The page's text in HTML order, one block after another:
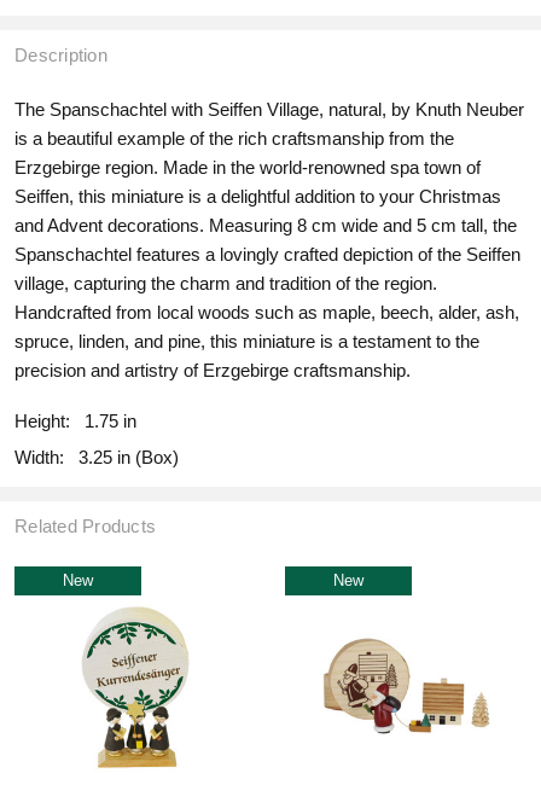
Description
The Spanschachtel with Seiffen Village, natural, by Knuth Neuber
is a beautiful example of the rich craftsmanship from the
Erzgebirge region. Made in the world-renowned spa town of
Seiffen, this miniature is a delightful addition to your Christmas
and Advent decorations. Measuring 8 cm wide and 5 cm tall, the
Spanschachtel features a lovingly crafted depiction of the Seiffen
village, capturing the charm and tradition of the region.
Handcrafted from local woods such as maple, beech, alder, ash,
spruce, linden, and pine, this miniature is a testament to the
precision and artistry of Erzgebirge craftsmanship.
Height:
1.75 in
Width:
3.25 in (Box)
Related Products
New New